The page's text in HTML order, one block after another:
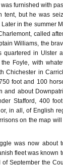
furnished with
tent, but he was
in the summer
called
Williams, the
quartered in Ulster
Foyle, with
Chichester in
foot and 100
and about
Stafford, 400
in all, of English
on the map
was now about
fleet was known
September the